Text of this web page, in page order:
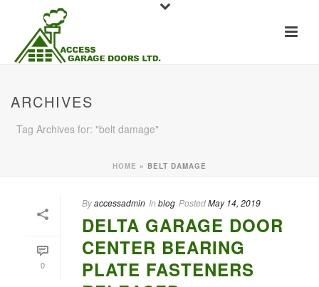
ARCHIVES
Tag Archives for: "belt damage"
HOME » BELT DAMAGE
0
Byaccessadmin In blog PostedMay 14, 2019
DELTA GARAGE DOOR
CENTER BEARING
PLATE FASTENERS